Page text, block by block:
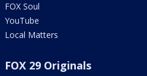
FOX Soul
YouTube
Local Matters
FOX 29 Originals